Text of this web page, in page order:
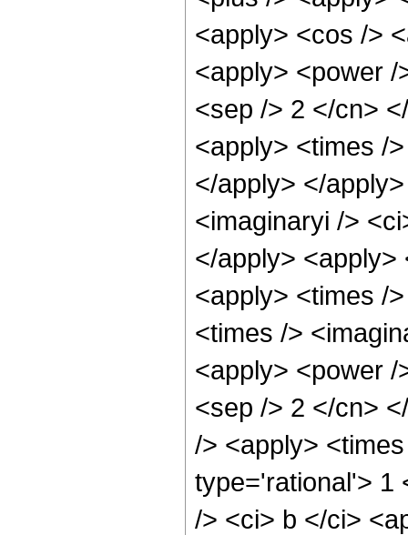
<apply> <cos />
<apply> <power
<sep /> 2 </cn>
<apply> <times /
</apply> </
<imaginaryi />
</apply>
<apply> <times /
<times />
<apply> <power
<sep /> 2 </cn>
/> <apply>
type='rational'> 1
/> <ci> b </ci>